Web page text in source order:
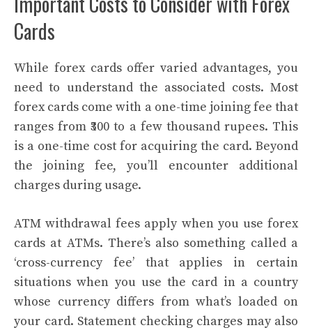
Cards
While forex cards offer varied advantages, you
need to understand the associated costs. Most
forex cards come with a one-time joining fee that
ranges from ₹300 to a few thousand rupees. This
is a one-time cost for acquiring the card. Beyond
the joining fee, you’ll encounter additional
charges during usage.
ATM withdrawal fees apply when you use forex
cards at ATMs. There’s also something called a
‘cross-currency fee’ that applies in certain
situations when you use the card in a country
whose currency differs from what’s loaded on
your card. Statement checking charges may also